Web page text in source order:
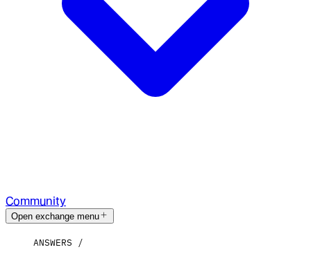
Community
Open exchange menu
ANSWERS